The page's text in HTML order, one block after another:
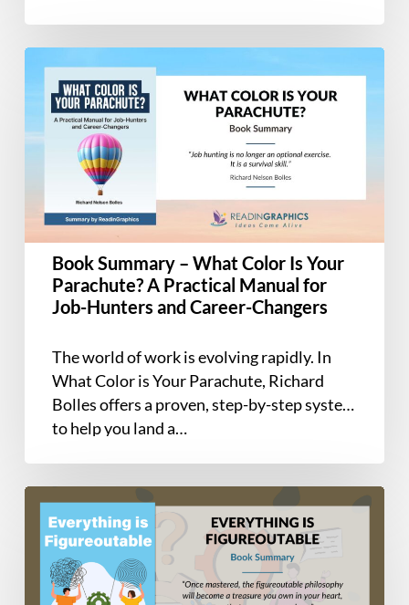
Summary
What
Parachute?
A
Practical
Manual
Hunters
Career-
Changers
Book Summary – What Color Is Your
Parachute? A Practical Manual for
Job-Hunters and Career-Changers
The world of work is evolving rapidly. In
What Color is Your Parachute, Richard
Bolles offers a proven, step-by-step system
to help you land a…
Book
Summary
Everything